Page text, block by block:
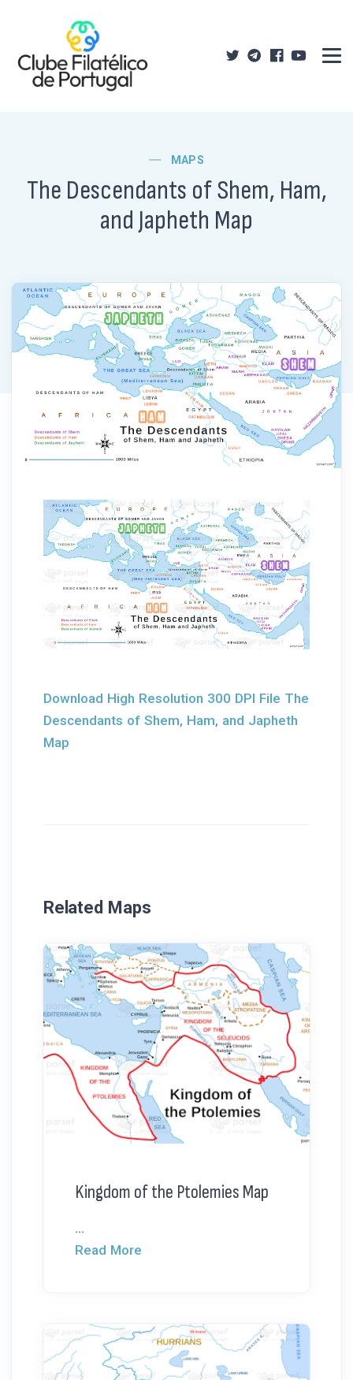
MAPS
The Descendants of Shem, Ham,
and Japheth Map
Download High Resolution 300 DPI File The
Descendants of Shem, Ham, and Japheth
Map
Related Maps
Kingdom of the Ptolemies Map
...
Read More